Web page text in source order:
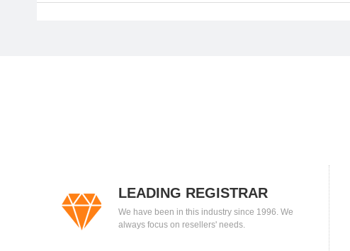
LEADING REGISTRAR
We have been in this industry since 1996. We
always focus on resellers' needs.